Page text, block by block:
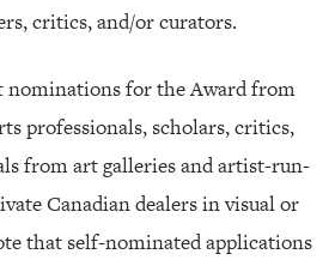
critics, and/or curators.
nominations for the Award from
professionals, scholars, critics,
from art galleries and artist-run-
Canadian dealers in visual or
that self-nominated applications